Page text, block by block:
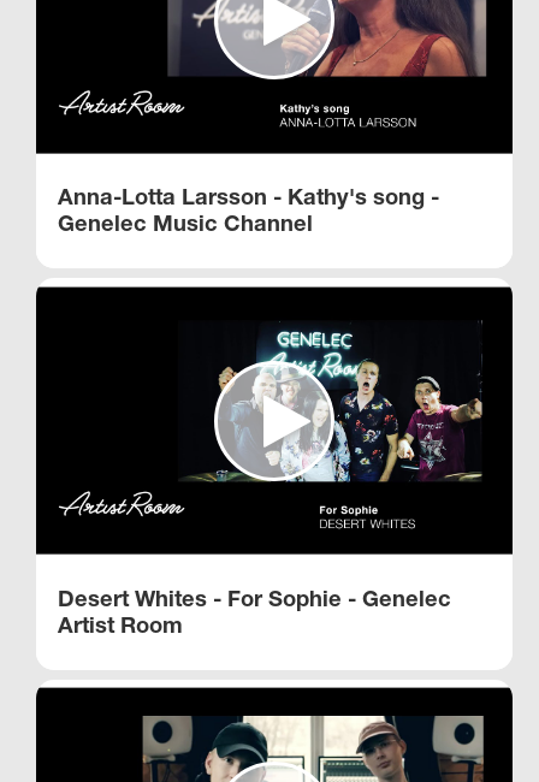
Anna-Lotta Larsson - Kathy's song -
Genelec Music Channel
Desert Whites - For Sophie - Genelec
Artist Room